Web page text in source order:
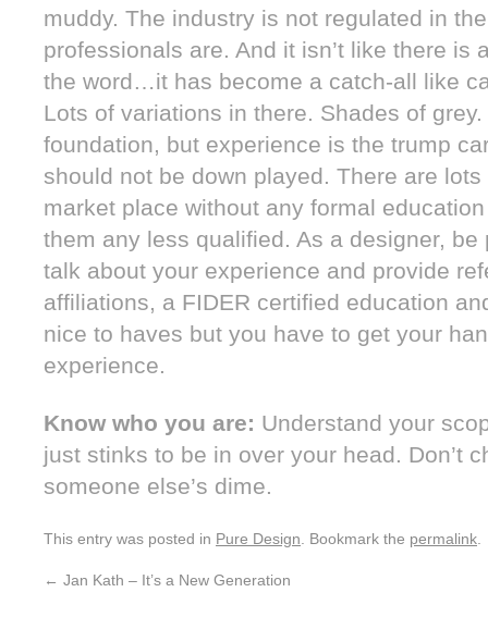
muddy. The industry is not regulated in
professionals are. And it isn’t like there is
the word…it has become a catch-all like
Lots of variations in there. Shades of
foundation, but experience is the trump
should not be down played. There are
market place without any formal
them any less qualified. As a designer, be
talk about your experience and provide
affiliations, a FIDER certified education
nice to haves but you have to get your
experience.
Know who you are: Understand your
just stinks to be in over your head. Don’t
someone else’s dime.
This entry was posted in Pure Design . Bookmark the permalink
← Jan Kath – It’s a New Generation